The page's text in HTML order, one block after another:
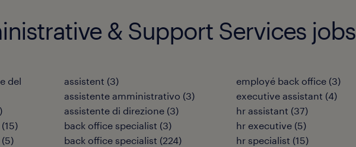
& Support Services jobs
del
)
(15)
(5)
assistent (3)
assistente amministrativo (3)
assistente di direzione (3)
back office specialist (3)
back office specialist (224)
employé back office (3)
executive assistant (4)
hr assistant (37)
hr executive (5)
hr specialist (15)